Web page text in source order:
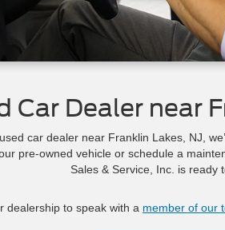
Car Dealer near
car dealer near Franklin Lakes, NJ,
pre-owned vehicle or schedule a
Sales & Service, Inc. is ready
dealership to speak with a member of our